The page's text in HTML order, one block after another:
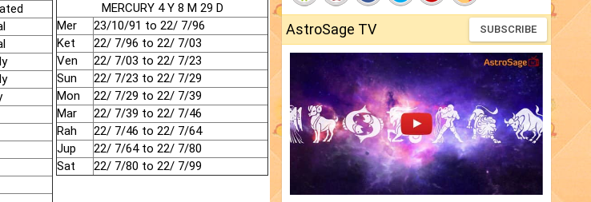
MERCURY 4 Y 8 M 29 D
Mer
23/10/91 to 22/ 7/96
Ket
22/ 7/96 to 22/ 7/03
Ven
22/ 7/03 to 22/ 7/23
Sun
22/ 7/23 to 22/ 7/29
Mon
22/ 7/29 to 22/ 7/39
Mar
22/ 7/39 to 22/ 7/46
Rah
22/ 7/46 to 22/ 7/64
Jup
22/ 7/64 to 22/ 7/80
Sat
22/ 7/80 to 22/ 7/99
AstroSage TV SUBSCRIBE